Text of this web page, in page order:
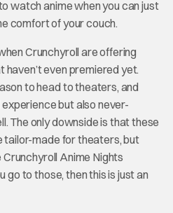
watch anime when you can just
comfort of your couch.
Crunchyroll are offering
even premiered yet.
to head to theaters, and
but also never-
The only downside is that these
tailor-made for theaters, but
Anime Nights
go to those, then this is just an